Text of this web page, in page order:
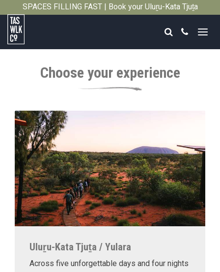
SPACES FILLING FAST | Book your Uluṟu-Kata Tjuṯa
Tasmanian
Search
Call
Choose your experience
Uluṟu-Kata Tjuṯa / Yulara
Across five unforgettable days and four nights